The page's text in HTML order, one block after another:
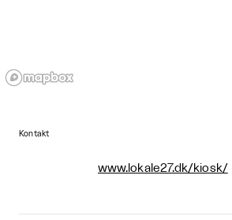
Kontakt
www.lokale27.dk/kiosk/